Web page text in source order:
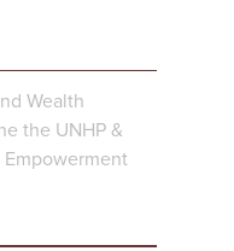
Wealth
the UNHP &
Empowerment